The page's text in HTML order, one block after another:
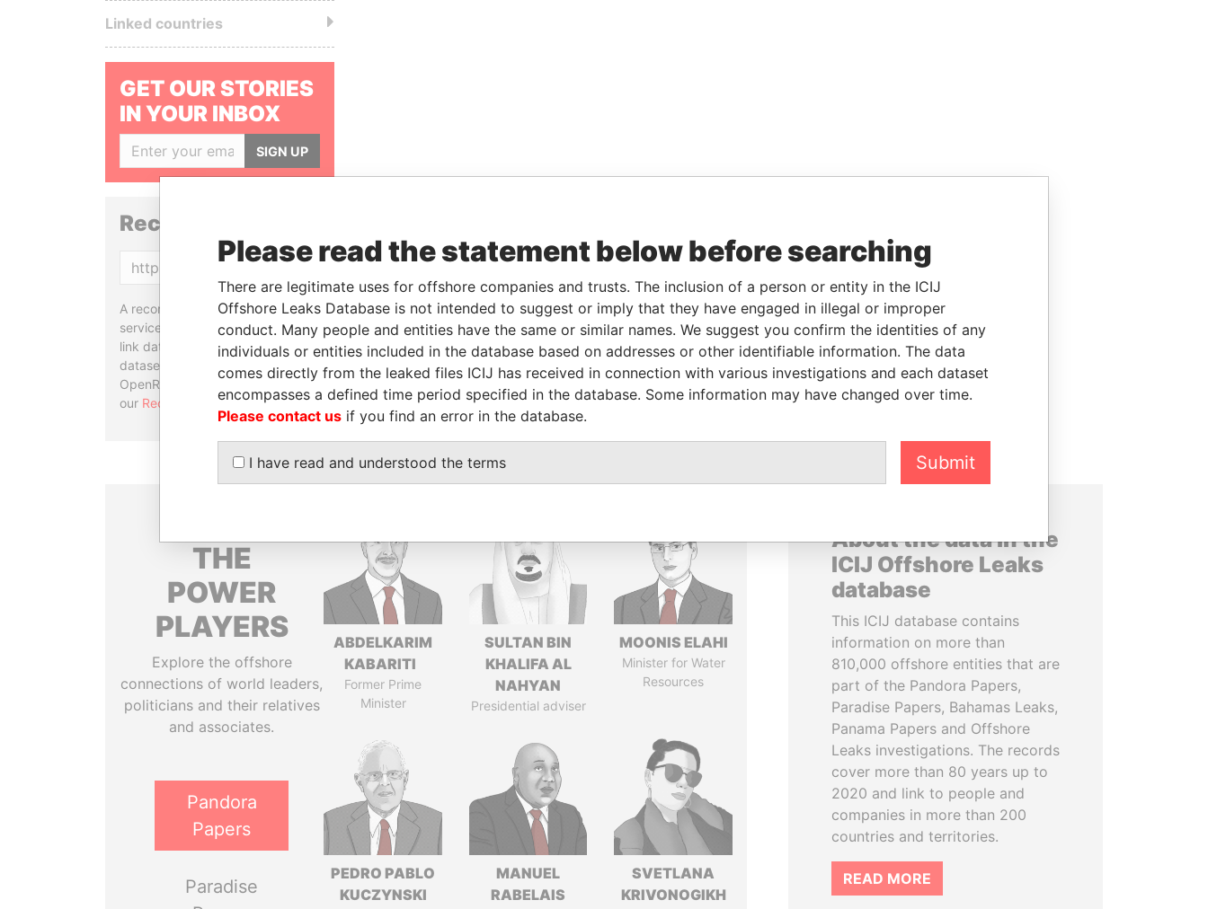
Linked countries
GET OUR STORIES
IN YOUR INBOX
SIGN UP
Reconciliation API
Copy
A reconciliation API is a web
service designed to match and
link data entities from different
datasets, used in tools like
OpenRefine. Learn more about
our Reconciliation API.
THE
POWER
PLAYERS
Explore the offshore
connections of world leaders,
politicians and their relatives
and associates.
Pandora
Papers
Paradise
ABDELKARIM
KABARITI
Former Prime
Minister
SULTAN BIN
KHALIFA AL
NAHYAN
Presidential adviser
MOONIS ELAHI
Minister for Water
Resources
PEDRO PABLO
KUCZYNSKI
MANUEL
RABELAIS
SVETLANA
KRIVONOGIKH
About the data in the
ICIJ Offshore Leaks
database
This ICIJ database contains
information on more than
810,000 offshore entities that are
part of the Pandora Papers,
Paradise Papers, Bahamas Leaks,
Panama Papers and Offshore
Leaks investigations. The records
cover more than 80 years up to
2020 and link to people and
companies in more than 200
countries and territories.
READ MORE
Please read the statement below before searching
There are legitimate uses for offshore companies and trusts. The inclusion of a person or entity in the ICIJ
Offshore Leaks Database is not intended to suggest or imply that they have engaged in illegal or improper
conduct. Many people and entities have the same or similar names. We suggest you confirm the identities of any
individuals or entities included in the database based on addresses or other identifiable information. The data
comes directly from the leaked files ICIJ has received in connection with various investigations and each dataset
encompasses a defined time period specified in the database. Some information may have changed over time.
Please contact us if you find an error in the database.
I have read and understood the terms Submit